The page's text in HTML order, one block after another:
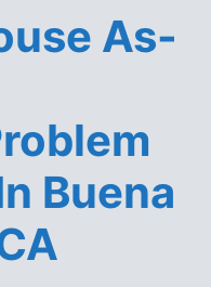
As-
Buena